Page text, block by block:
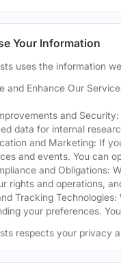
Your Information
uses the information
and Enhance Our
and
data for internal
and Marketing: If
and events. You can
and Obligations:
rights and operations,
Tracking
your preferences.
respects your privacy